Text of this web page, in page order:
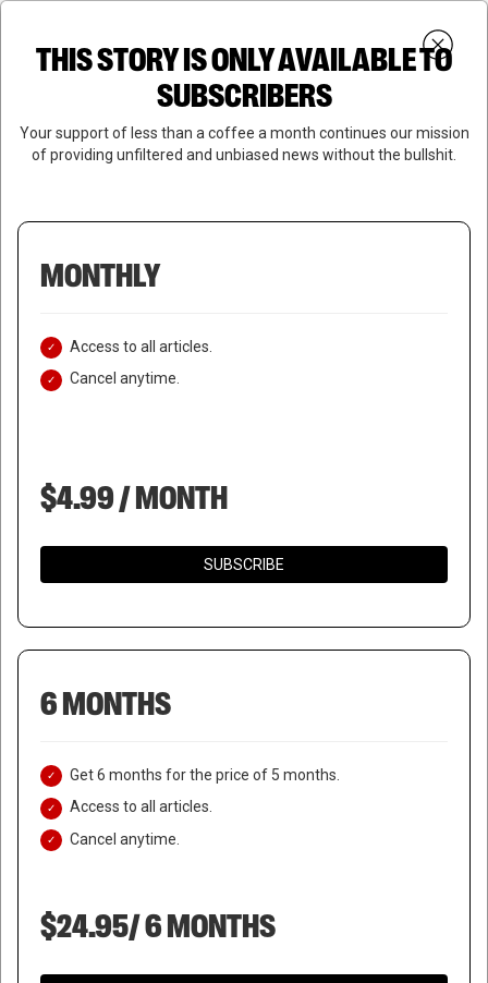
Skip
content
search
SUBSCRIBE
Close
THIS STORY IS ONLY AVAILABLE TO
SUBSCRIBERS
Your support of less than a coffee a month continues our mission
of providing unfiltered and unbiased news without the bullshit.
MONTHLY
Access to all articles.
Cancel anytime.
$4.99 / MONTH
SUBSCRIBE
6 MONTHS
Get 6 months for the price of 5 months.
Access to all articles.
Cancel anytime.
$24.95/ 6 MONTHS